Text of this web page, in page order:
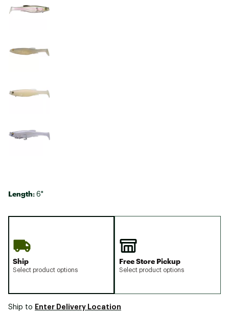
Length: 6"
Ship
Select product options
Free Store Pickup
Select product options
Ship to Enter Delivery Location